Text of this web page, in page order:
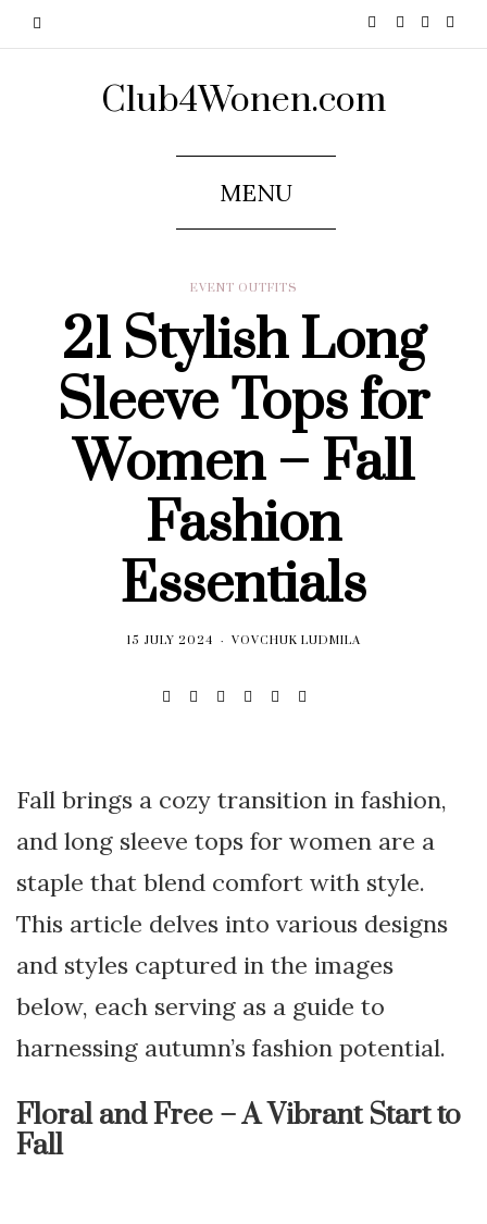
Club4Wonen.com
MENU
EVENT OUTFITS
21 Stylish Long
Sleeve Tops for
Women – Fall
Fashion
Essentials
15 JULY 2024 VOVCHUK LUDMILA
Fall brings a cozy transition in fashion,
and long sleeve tops for women are a
staple that blend comfort with style.
This article delves into various designs
and styles captured in the images
below, each serving as a guide to
harnessing autumn’s fashion potential.
Floral and Free – A Vibrant Start to
Fall